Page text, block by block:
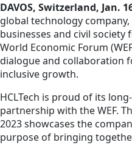
DAVOS, Switzerland, Jan.
global technology
businesses and civil
World Economic Forum
dialogue and collaboration
inclusive growth.
HCLTech is proud of its
partnership with the WEF.
2023 showcases the
purpose of bringing